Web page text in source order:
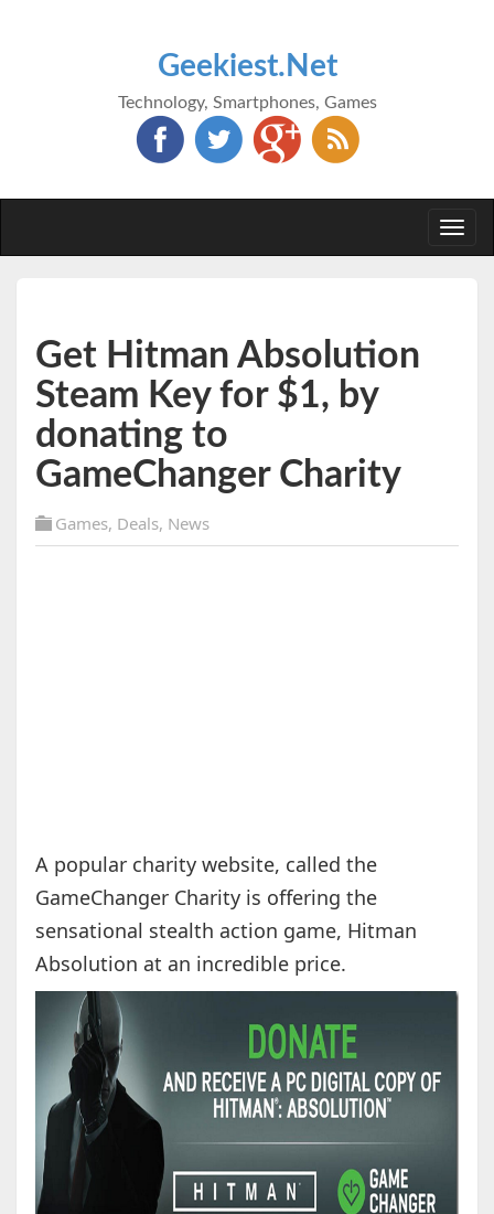
Geekiest.Net
Technology, Smartphones, Games
Get Hitman Absolution
Steam Key for $1, by
donating to
GameChanger Charity
Games, Deals, News
A popular charity website, called the
GameChanger Charity is offering the
sensational stealth action game, Hitman
Absolution at an incredible price.